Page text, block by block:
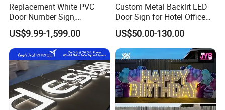
Replacement White PVC
Door Number Sign,
Weatherproof Address Plate
for House, Apartment
US$9.99-1,599.00
Custom Metal Backlit LED
Door Sign for Hotel Office
Commercial Signage
US$50.00-130.00